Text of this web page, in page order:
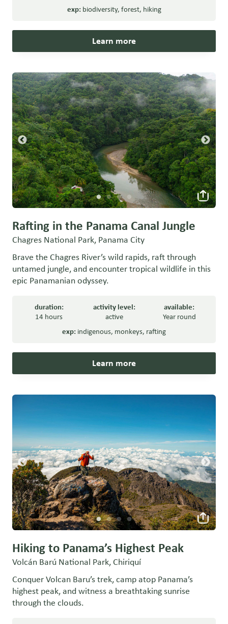
exp: biodiversity, forest, hiking
Learn more
Rafting in the Panama Canal Jungle
Chagres National Park, Panama City
Brave the Chagres River’s wild rapids, raft through
untamed jungle, and encounter tropical wildlife in this
epic Panamanian odyssey.
duration:
14 hours
activity level:
active
available:
Year round
exp: indigenous, monkeys, rafting
Learn more
Hiking to Panama’s Highest Peak
Volcán Barú National Park, Chiriquí
Conquer Volcan Baru’s trek, camp atop Panama’s
highest peak, and witness a breathtaking sunrise
through the clouds.